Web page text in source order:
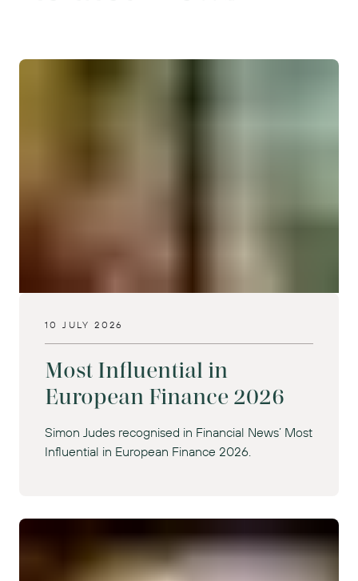
10 JULY 2026
Most Influential in
European Finance 2026
Simon Judes recognised in Financial News’ Most
Influential in European Finance 2026.